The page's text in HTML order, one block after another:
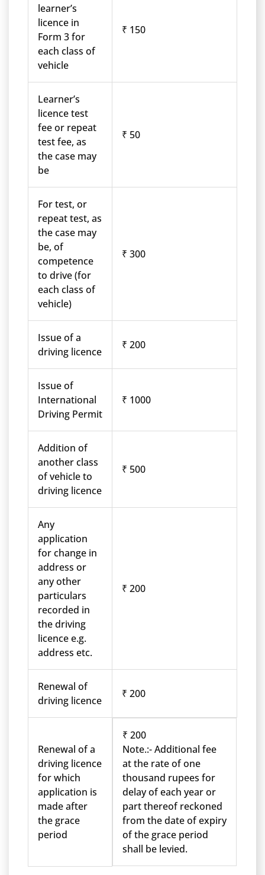
learner’s
licence in
Form 3 for
each class of
vehicle
₹ 150
Learner’s
licence test
fee or repeat
test fee, as
the case may
be
₹ 50
For test, or
repeat test, as
the case may
be, of
competence
to drive (for
each class of
vehicle)
₹ 300
Issue of a
driving licence
₹ 200
Issue of
International
Driving Permit
₹ 1000
Addition of
another class
of vehicle to
driving licence
₹ 500
Any
application
for change in
address or
any other
particulars
recorded in
the driving
licence e.g.
address etc.
₹ 200
Renewal of
driving licence
₹ 200
Renewal of a
driving licence
for which
application is
made after
the grace
period
₹ 200
Note.:- Additional fee
at the rate of one
thousand rupees for
delay of each year or
part thereof reckoned
from the date of expiry
of the grace period
shall be levied.